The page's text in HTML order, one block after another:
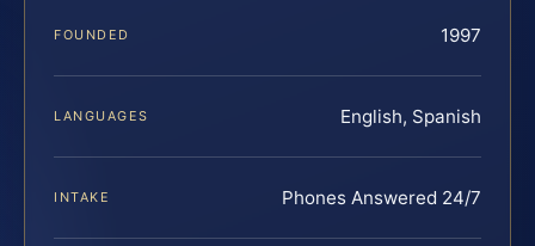
FOUNDED 1997
LANGUAGES English, Spanish
INTAKE Phones Answered 24/7